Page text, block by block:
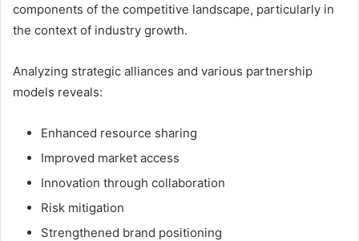
components of the competitive landscape, particularly in
the context of industry growth.
Analyzing strategic alliances and various partnership
models reveals:
Enhanced resource sharing
Improved market access
Innovation through collaboration
Risk mitigation
Strengthened brand positioning